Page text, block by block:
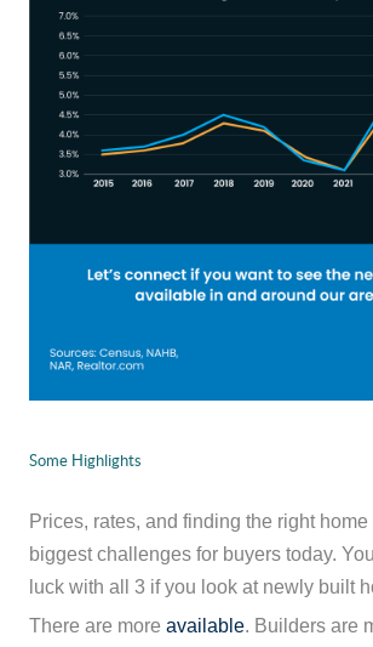
Some Highlights
Prices, rates, and finding the right home
biggest challenges for buyers today.
luck with all 3 if you look at newly built
There are more available. Builders are